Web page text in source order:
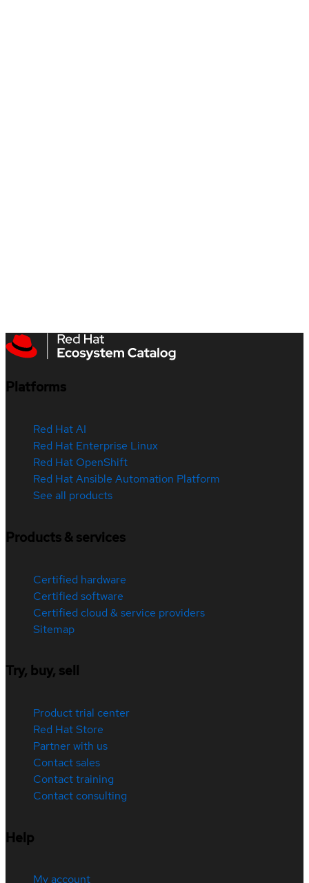
Platforms
Red Hat AI
Red Hat Enterprise Linux
Red Hat OpenShift
Red Hat Ansible Automation Platform
See all products
Products & services
Certified hardware
Certified software
Certified cloud & service providers
Sitemap
Try, buy, sell
Product trial center
Red Hat Store
Partner with us
Contact sales
Contact training
Contact consulting
Help
My account